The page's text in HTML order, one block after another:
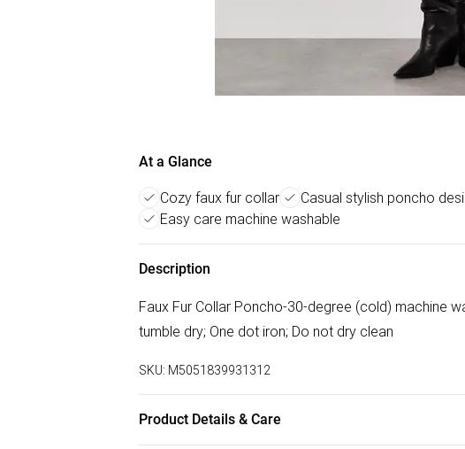
At a Glance
Cozy faux fur collar Casual stylish poncho
Easy care machine washable
Description
Faux Fur Collar Poncho-30-degree (cold) machine
tumble dry; One dot iron; Do not dry clean
SKU: M5051839931312
Product Details & Care